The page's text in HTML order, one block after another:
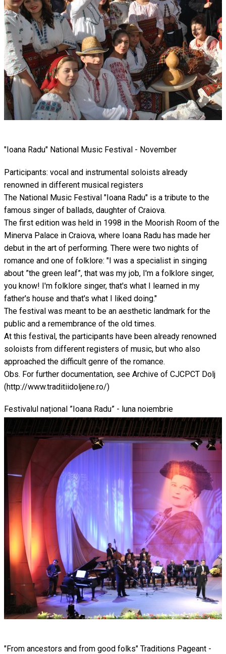
"Ioana Radu" National Music Festival - November
Participants: vocal and instrumental soloists already
renowned in different musical registers
The National Music Festival "Ioana Radu" is a tribute to the
famous singer of ballads, daughter of Craiova.
The first edition was held in 1998 in the Moorish Room of the
Minerva Palace in Craiova, where Ioana Radu has made her
debut in the art of performing. There were two nights of
romance and one of folklore: "I was a specialist in singing
about ”the green leaf”, that was my job, I'm a folklore singer,
you know! I'm folklore singer, that's what I learned in my
father's house and that's what I liked doing."
The festival was meant to be an aesthetic landmark for the
public and a remembrance of the old times.
At this festival, the participants have been already renowned
soloists from different registers of music, but who also
approached the difficult genre of the romance.
Obs. For further documentation, see Archive of CJCPCT Dolj
(http://www.traditiidoljene.ro/)
Festivalul național ”Ioana Radu” - luna noiembrie
"From ancestors and from good folks" Traditions Pageant -